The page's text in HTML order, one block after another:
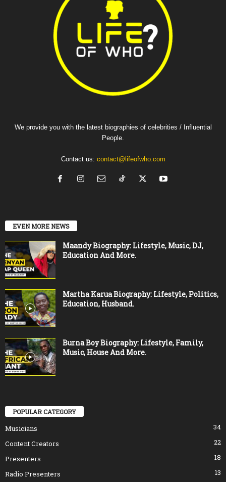
We provide you with the latest biographies of celebrities / Influential
People.
Contact us: contact@lifeofwho.com
EVEN MORE NEWS
Maandy Biography: Lifestyle, Music, DJ,
Education And More.
Martha Karua Biography: Lifestyle, Politics,
Education, Husband.
Burna Boy Biography: Lifestyle, Family,
Music, House And More.
POPULAR CATEGORY
Musicians
34
Content Creators
22
Presenters
18
Radio Presenters
13